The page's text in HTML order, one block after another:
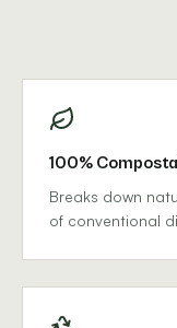
100%
Breaks down
of conventional